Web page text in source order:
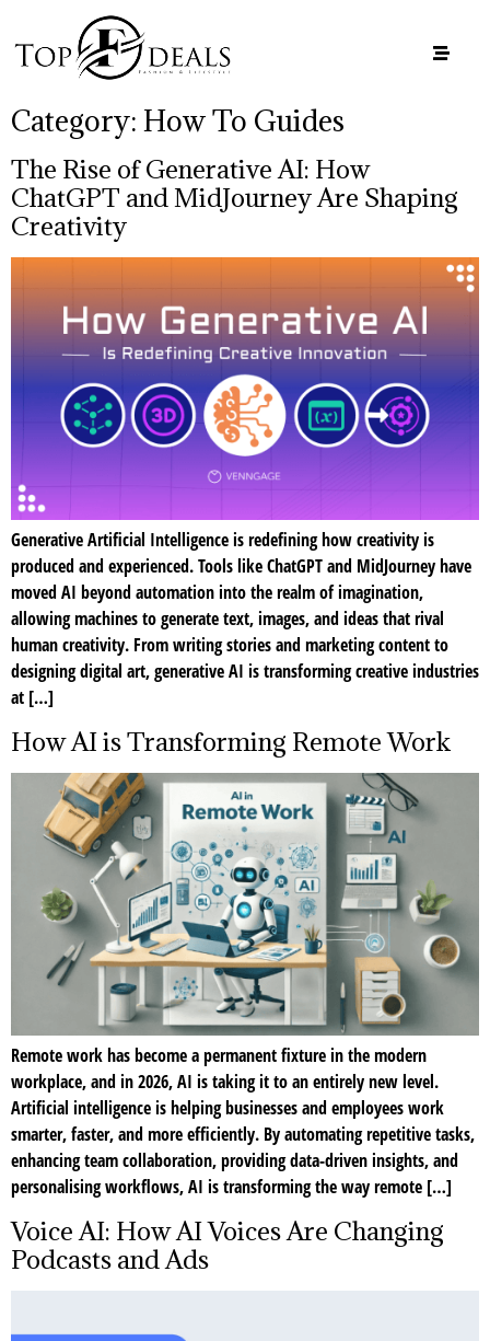
Category: How To Guides
The Rise of Generative AI: How
ChatGPT and MidJourney Are Shaping
Creativity
Generative Artificial Intelligence is redefining how creativity is
produced and experienced. Tools like ChatGPT and MidJourney have
moved AI beyond automation into the realm of imagination,
allowing machines to generate text, images, and ideas that rival
human creativity. From writing stories and marketing content to
designing digital art, generative AI is transforming creative industries
at […]
How AI is Transforming Remote Work
Remote work has become a permanent fixture in the modern
workplace, and in 2026, AI is taking it to an entirely new level.
Artificial intelligence is helping businesses and employees work
smarter, faster, and more efficiently. By automating repetitive tasks,
enhancing team collaboration, providing data-driven insights, and
personalising workflows, AI is transforming the way remote […]
Voice AI: How AI Voices Are Changing
Podcasts and Ads